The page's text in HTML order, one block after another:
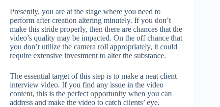
Presently, you are at the stage where you need to
perform after creation altering minutely. If you don’t
make this stride properly, then there are chances that the
video’s quality may be impacted. On the off chance that
you don’t utilize the camera roll appropriately, it could
require extensive investment to alter the substance.
The essential target of this step is to make a neat client
interview video. If you find any issue in the video
content, this is the perfect opportunity when you can
address and make the video to catch clients’ eye.